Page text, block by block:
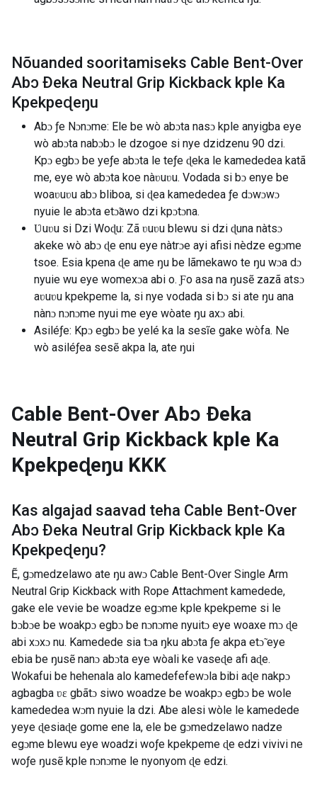
Nõuanded sooritamiseks Cable Bent-Over
Abɔ Ðeka Neutral Grip Kickback kple Ka
Kpekpeɖeŋu
Abɔ ƒe Nɔnɔme: Ele be wò abɔta nasɔ kple anyigba eye
wò abɔta nabɔbɔ le dzogoe si nye dzidzenu 90 dzi.
Kpɔ egbɔ be yeƒe abɔta le teƒe ɖeka le kamededea katã
me, eye wò abɔta koe nàʋuʋu. Vodada si bɔ enye be
woaʋuʋu abɔ bliboa, si ɖea kamededea ƒe dɔwɔwɔ
nyuie le abɔta etɔ̃awo dzi kpɔtɔna.
Ʋuʋu si Dzi Woɖu: Zã ʋuʋu blewu si dzi ɖuna nàtsɔ
akeke wò abɔ ɖe enu eye nàtrɔe ayi afisi nèdze egɔme
tsoe. Esia kpena ɖe ame ŋu be lãmekawo te ŋu wɔa dɔ
nyuie wu eye womexɔa abi o. Ƒo asa na ŋusẽ zazã atsɔ
aʋuʋu kpekpeme la, si nye vodada si bɔ si ate ŋu ana
nànɔ nɔnɔme nyui me eye wòate ŋu axɔ abi.
Asiléƒe: Kpɔ egbɔ be yelé ka la sesĩe gake wòfa. Ne
wò asiléƒea sesẽ akpa la, ate ŋui
Cable Bent-Over Abɔ Ðeka
Neutral Grip Kickback kple Ka
Kpekpeɖeŋu KKK
Kas algajad saavad teha Cable Bent-Over
Abɔ Ðeka Neutral Grip Kickback kple Ka
Kpekpeɖeŋu?
Ẽ, gɔmedzelawo ate ŋu awɔ Cable Bent-Over Single Arm
Neutral Grip Kickback with Rope Attachment kamedede,
gake ele vevie be woadze egɔme kple kpekpeme si le
bɔbɔe be woakpɔ egbɔ be nɔnɔme nyuitɔ eye woaxe mɔ ɖe
abi xɔxɔ nu. Kamedede sia tɔa ŋku abɔta ƒe akpa etɔ̃ eye
ebia be ŋusẽ nanɔ abɔta eye wòali ke vaseɖe afi aɖe.
Wokafui be hehenala alo kamedefefewɔla bibi aɖe nakpɔ
agbagba ʋɛ gbãtɔ siwo woadze be woakpɔ egbɔ be wole
kamededea wɔm nyuie la dzi. Abe alesi wòle le kamedede
yeye ɖesiaɖe gome ene la, ele be gɔmedzelawo nadze
egɔme blewu eye woadzi woƒe kpekpeme ɖe edzi vivivi ne
woƒe ŋusẽ kple nɔnɔme le nyonyom ɖe edzi.